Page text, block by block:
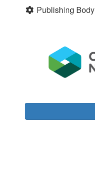
Publishing Body